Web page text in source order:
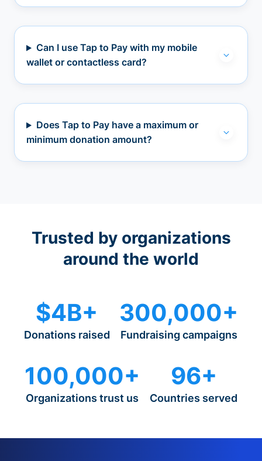
Can I use Tap to Pay with my mobile
wallet or contactless card?
Does Tap to Pay have a maximum or
minimum donation amount?
Trusted by organizations
around the world
$4B+
Donations raised
300,000+
Fundraising campaigns
100,000+
Organizations trust us
96+
Countries served